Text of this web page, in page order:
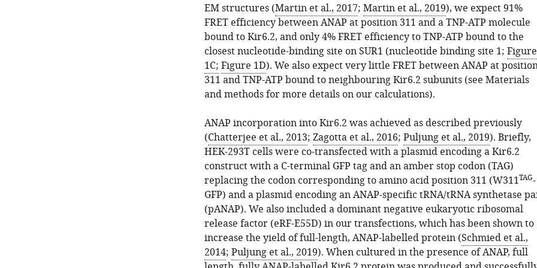
descriptive
Hill
fits
to
the
data.
…
(bottom
panel).
Cells
were
stained
with
Cell
Deep
Red
to
label
the
plasma
membrane.
…
see
more
EM structures (Martin et al., 2017; Martin et al., 2019), we expect 91%
FRET efficiency between ANAP at position 311 and a TNP-ATP molecule
bound to Kir6.2, and only 4% FRET efficiency to TNP-ATP bound to the
closest nucleotide-binding site on SUR1 (nucleotide binding site 1; Figure
1C; Figure 1D). We also expect very little FRET between ANAP at
311 and TNP-ATP bound to neighbouring Kir6.2 subunits (see Materials
and methods for more details on our calculations).
ANAP incorporation into Kir6.2 was achieved as described previously
(Chatterjee et al., 2013; Zagotta et al., 2016; Puljung et al., 2019). Briefly,
HEK-293T cells were co-transfected with a plasmid encoding a Kir6.2
construct with a C-terminal GFP tag and an amber stop codon (TAG)
replacing the codon corresponding to amino acid position 311 (W311TAG-
GFP) and a plasmid encoding an ANAP-specific tRNA/tRNA synthetase
(pANAP). We also included a dominant negative eukaryotic ribosomal
release factor (eRF-E55D) in our transfections, which has been shown to
increase the yield of full-length, ANAP-labelled protein (Schmied et al.,
2014; Puljung et al., 2019). When cultured in the presence of ANAP, full